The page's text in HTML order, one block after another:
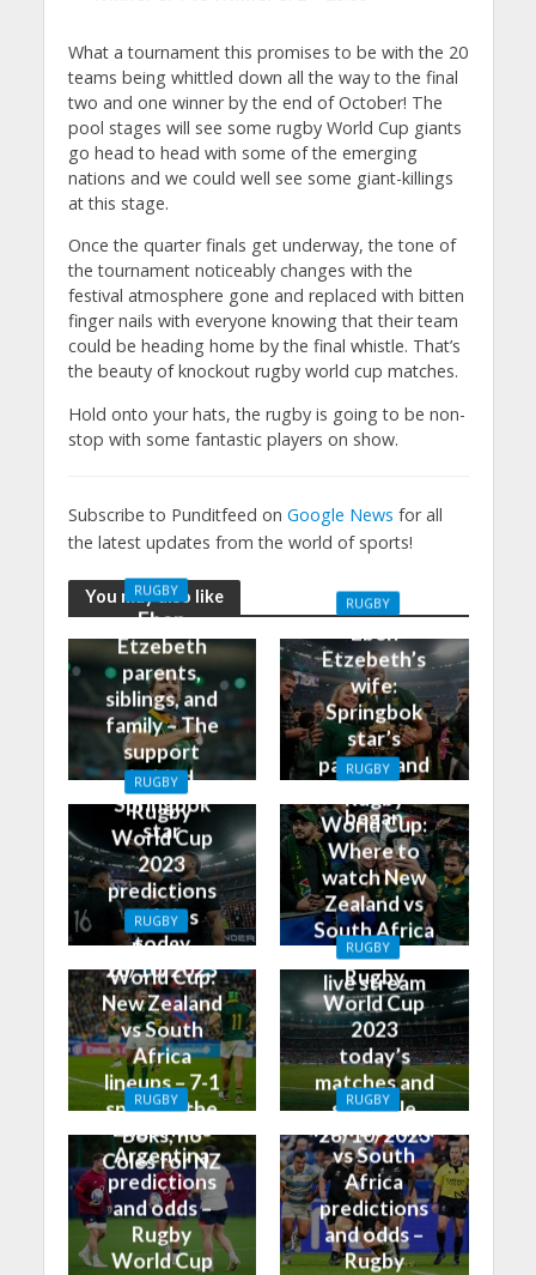
What a tournament this promises to be with the 20
teams being whittled down all the way to the final
two and one winner by the end of October! The
pool stages will see some rugby World Cup giants
go head to head with some of the emerging
nations and we could well see some giant-killings
at this stage.
Once the quarter finals get underway, the tone of
the tournament noticeably changes with the
festival atmosphere gone and replaced with bitten
finger nails with everyone knowing that their team
could be heading home by the final whistle. That’s
the beauty of knockout rugby world cup matches.
Hold onto your hats, the rugby is going to be non-
stop with some fantastic players on show.
Subscribe to Punditfeed on Google News for all
the latest updates from the world of sports!
You may also like
RUGBY
Eben
Etzebeth
parents,
siblings, and
family – The
support
behind
Springbok
star
RUGBY
Eben
Etzebeth’s
wife:
Springbok
star’s
partner and
began
RUGBY
Rugby
World Cup
2023
predictions
and tips
today
28/10/2023
RUGBY
World Cup:
Where to
watch New
Zealand vs
South Africa
on TV and
live stream
RUGBY
Rugby
World Cup:
New Zealand
vs South
Africa
lineups – 7-1
split for the
Boks, no
Coles for NZ
RUGBY
Rugby
World Cup
2023
today’s
matches and
schedule
28/10/2023
RUGBY
Argentina
predictions
and odds –
Rugby
World Cup
RUGBY
vs South
Africa
predictions
and odds –
Rugby